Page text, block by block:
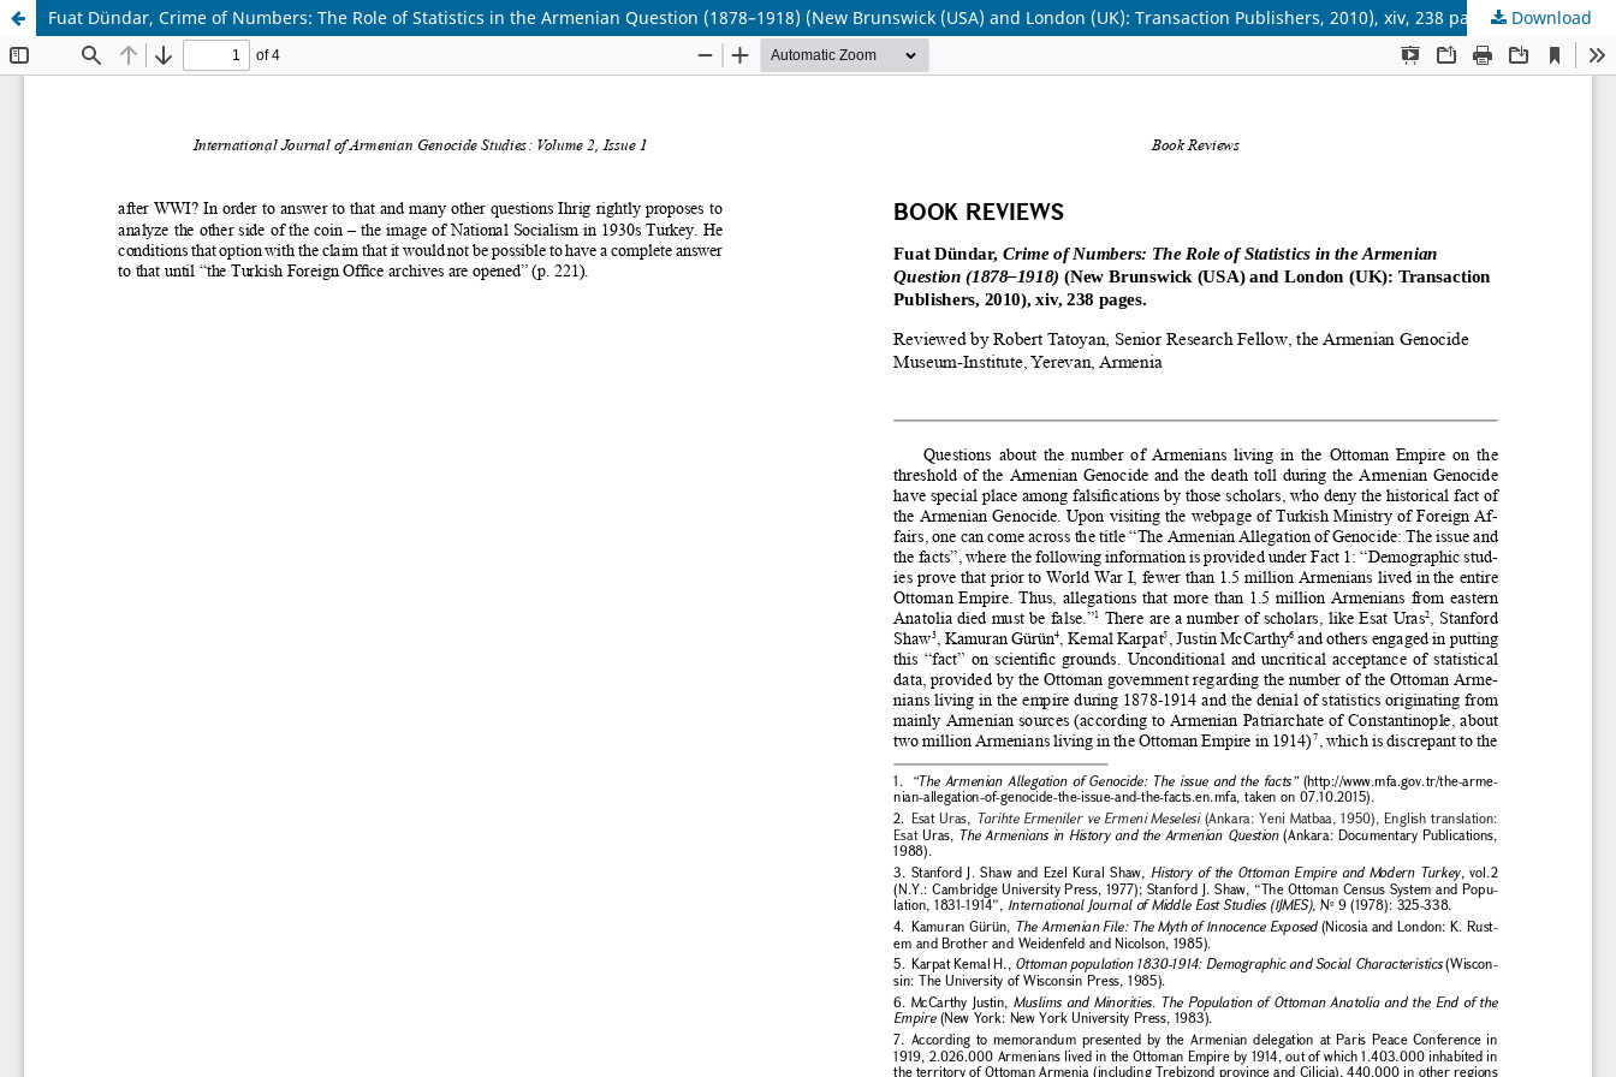
Fuat Dündar, Crime of Numbers: The Role of Statistics in the Armenian Question (1878–1918) (New Brunswick (USA) and London (UK): Transaction Publishers, 2010), xiv, 238 pages Download